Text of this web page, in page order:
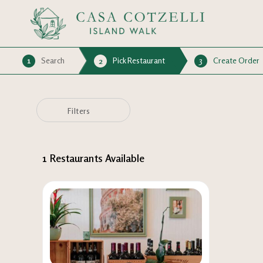
1 Search 2 Pick Restaurant 3 Create Order
Filters
1 Restaurants Available